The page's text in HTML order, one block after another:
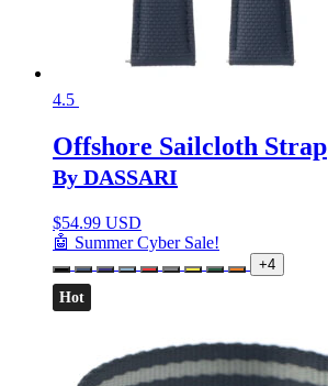
4.5
Offshore Sailcloth Strap
By DASSARI
$54.99 USD
🤖 Summer Cyber Sale!
+4
Hot